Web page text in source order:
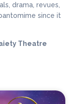
drama, revues,
since it
Theatre